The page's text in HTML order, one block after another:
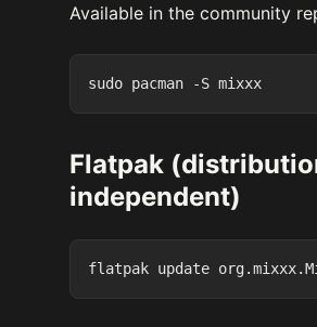
Available in the community
Flatpak
independent)